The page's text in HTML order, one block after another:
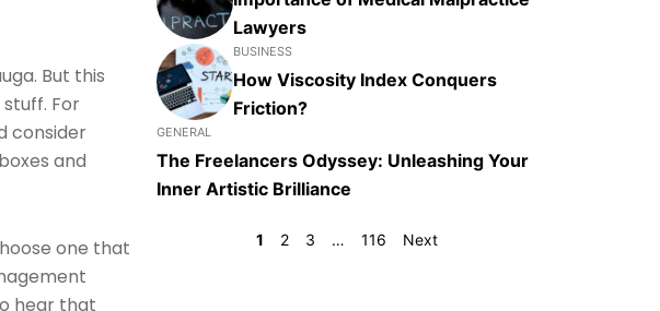
But this
For
consider
and
one that
hear that
Lawyers
BUSINESS
How Viscosity Index Conquers
Friction?
GENERAL
The Freelancers Odyssey: Unleashing Your
Inner Artistic Brilliance
1 2 3 … 116 Next